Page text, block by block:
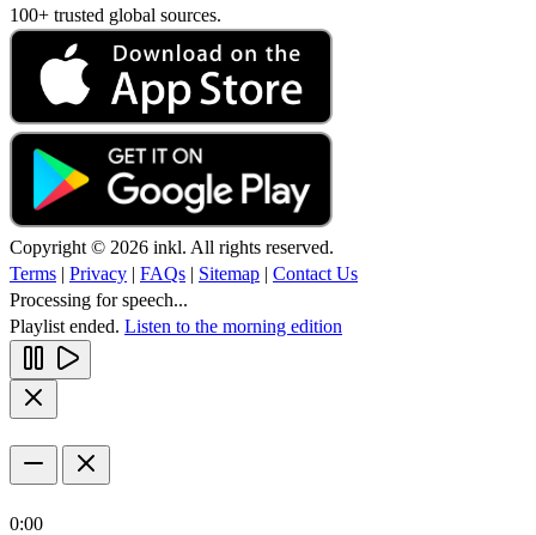
100+ trusted global sources.
Copyright © 2026 inkl. All rights reserved.
Terms | Privacy | FAQs | Sitemap | Contact Us
Processing for speech...
Playlist ended. Listen to the morning edition
0:00